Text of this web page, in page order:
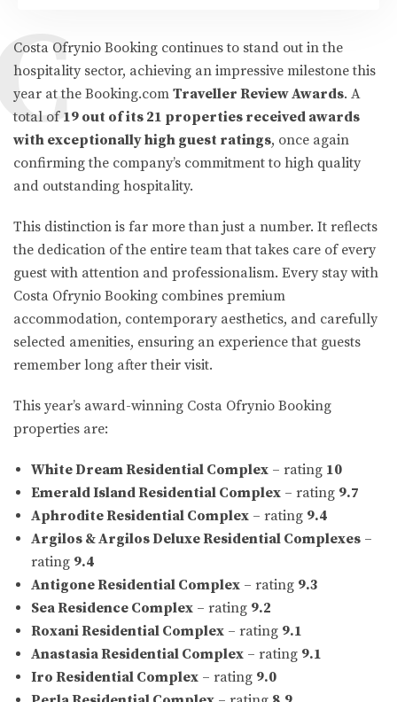
Costa Ofrynio Booking continues to stand out in the
hospitality sector, achieving an impressive milestone this
year at the Booking.com Traveller Review Awards. A
total of19 out of its 21 properties received awards
with exceptionally high guest ratings, once again
confirming the company’s commitment to high quality
and outstanding hospitality.
This distinction is far more than just a number. It reflects
the dedication of the entire team that takes care of every
guest with attention and professionalism. Every stay with
Costa Ofrynio Booking combines premium
accommodation, contemporary aesthetics, and carefully
selected amenities, ensuring an experience that guests
remember long after their visit.
This year’s award-winning Costa Ofrynio Booking
properties are:
White Dream Residential Complex – rating 10
Emerald Island Residential Complex – rating 9.7
Aphrodite Residential Complex – rating 9.4
Argilos & Argilos Deluxe Residential Complexes –
rating 9.4
Antigone Residential Complex – rating 9.3
Sea Residence Complex – rating 9.2
Roxani Residential Complex – rating 9.1
Anastasia Residential Complex – rating 9.1
Iro Residential Complex – rating 9.0